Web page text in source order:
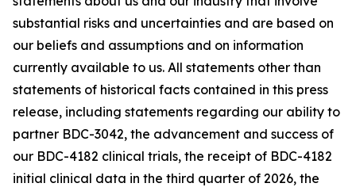
substantial risks and uncertainties and are based on
our beliefs and assumptions and on information
currently available to us. All statements other than
statements of historical facts contained in this press
release, including statements regarding our ability to
partner BDC-3042, the advancement and success of
our BDC-4182 clinical trials, the receipt of BDC-4182
initial clinical data in the third quarter of 2026, the